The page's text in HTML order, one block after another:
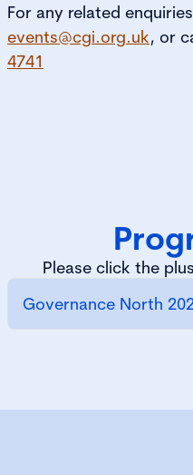
For any related
events@cgi.org.uk, or
4741
Please click the
Governance North